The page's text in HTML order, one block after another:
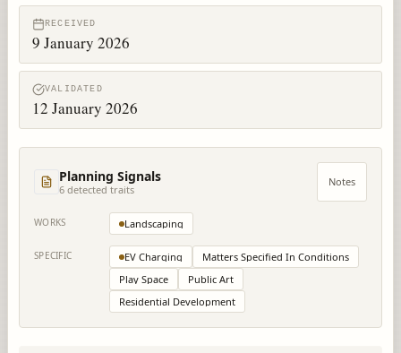
RECEIVED
9 January 2026
VALIDATED
12 January 2026
Planning Signals
6 detected traits
Notes
WORKS Landscaping
SPECIFIC EV Charging
Matters Specified In Conditions
Play Space
Public Art
Residential Development